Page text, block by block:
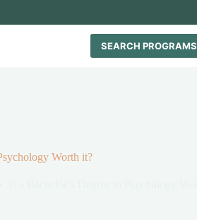
SEARCH PROGRAMS
Worth it?